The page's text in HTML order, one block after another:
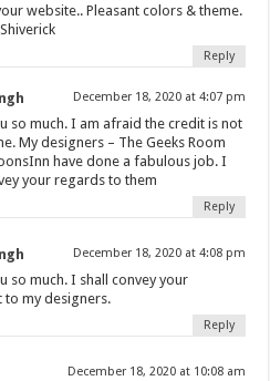
website.. Pleasant colors & theme.
Reply
December 18, 2020 at 4:07 pm
so much. I am afraid the credit is not
My designers – The Geeks Room
have done a fabulous job. I
your regards to them
Reply
December 18, 2020 at 4:08 pm
so much. I shall convey your
to my designers.
Reply
December 18, 2020 at 10:08 am